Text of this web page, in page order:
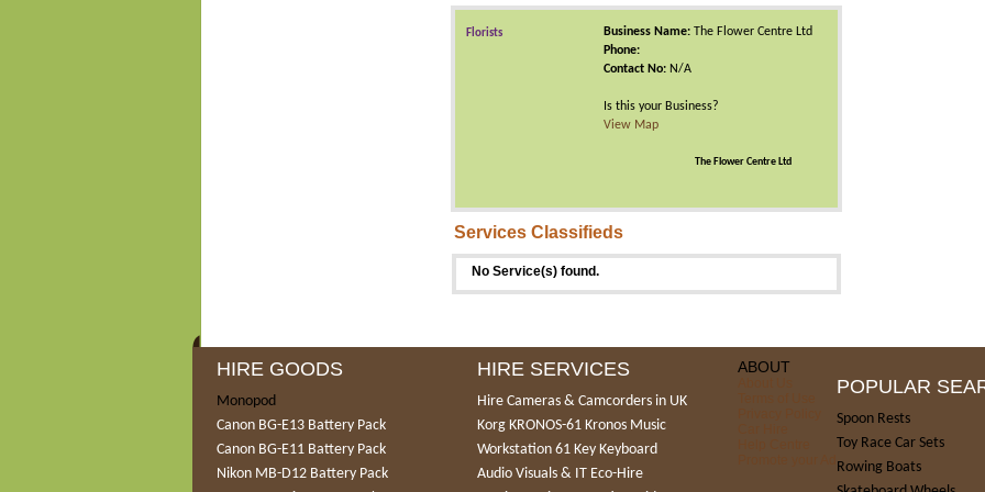
Florists Business Name:The Flower Centre Ltd
Phone:
Contact No:N/A
Is this your Business?
View Map
The Flower Centre Ltd
Services Classifieds
No Service(s) found.
HIRE GOODS
Monopod
Canon BG-E13 Battery Pack
Canon BG-E11 Battery Pack
Nikon MB-D12 Battery Pack
HIRE SERVICES
Hire Cameras & Camcorders in UK
Korg KRONOS-61 Kronos Music
Workstation 61 Key Keyboard
Audio Visuals & IT Eco-Hire
ABOUT
POPULAR
Spoon Rests
Toy Race Car Sets
Rowing Boats